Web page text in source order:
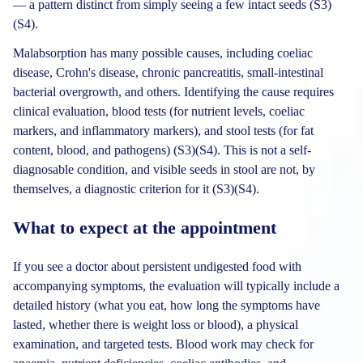
— a pattern distinct from simply seeing a few intact seeds (S3)
(S4).
Malabsorption has many possible causes, including coeliac
disease, Crohn's disease, chronic pancreatitis, small-intestinal
bacterial overgrowth, and others. Identifying the cause requires
clinical evaluation, blood tests (for nutrient levels, coeliac
markers, and inflammatory markers), and stool tests (for fat
content, blood, and pathogens) (S3)(S4). This is not a self-
diagnosable condition, and visible seeds in stool are not, by
themselves, a diagnostic criterion for it (S3)(S4).
What to expect at the appointment
If you see a doctor about persistent undigested food with
accompanying symptoms, the evaluation will typically include a
detailed history (what you eat, how long the symptoms have
lasted, whether there is weight loss or blood), a physical
examination, and targeted tests. Blood work may check for